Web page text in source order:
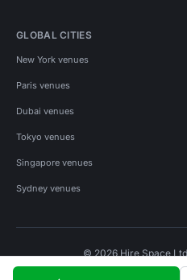
GLOBAL CITIES
New York venues
Paris venues
Dubai venues
Tokyo venues
Singapore venues
Sydney venues
© 2026 Hire Space
Privacy